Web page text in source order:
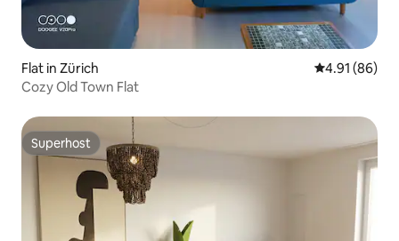
Flat in Zürich 4.91 out of 5
4.91 (86)
Cozy Old Town Flat
Superhost
Superhost